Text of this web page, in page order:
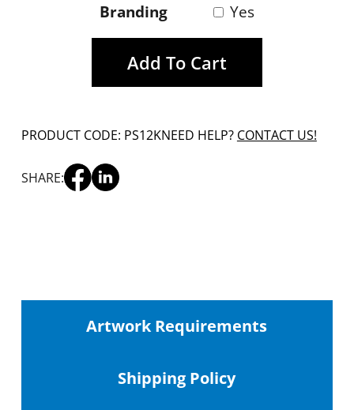
Branding Yes
Add To Cart
PRODUCT CODE: PS12KNEED HELP? CONTACT US!
SHARE:
Artwork Requirements
Shipping Policy